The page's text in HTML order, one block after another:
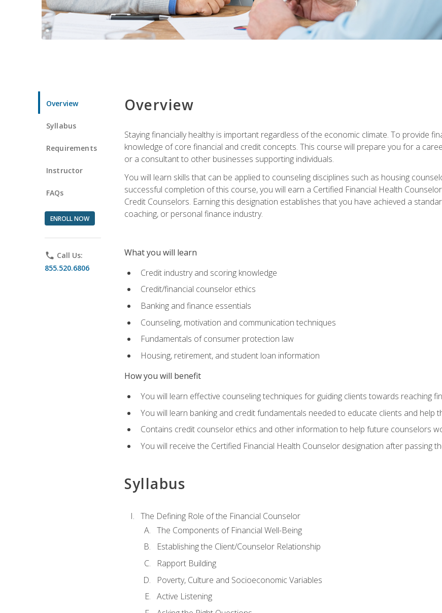
Overview
Syllabus
Requirements
Instructor
FAQs
ENROLL NOW
phone Call Us:
855.520.6806
Overview
Staying financially healthy is important regardless of the economic climate. To provide
knowledge of core financial and credit concepts. This course will prepare you for a
or a consultant to other businesses supporting individuals.
You will learn skills that can be applied to counseling disciplines such as housing
successful completion of this course, you will earn a Certified Financial Health
Credit Counselors. Earning this designation establishes that you have achieved a
coaching, or personal finance industry.
What you will learn
Credit industry and scoring knowledge
Credit/financial counselor ethics
Banking and finance essentials
Counseling, motivation and communication techniques
Fundamentals of consumer protection law
Housing, retirement, and student loan information
How you will benefit
You will learn effective counseling techniques for guiding clients towards reaching
You will learn banking and credit fundamentals needed to educate clients and help
Contains credit counselor ethics and other information to help future counselors
You will receive the Certified Financial Health Counselor designation after passing
Syllabus
The Defining Role of the Financial Counselor
The Components of Financial Well-Being
Establishing the Client/Counselor Relationship
Rapport Building
Poverty, Culture and Socioeconomic Variables
Active Listening